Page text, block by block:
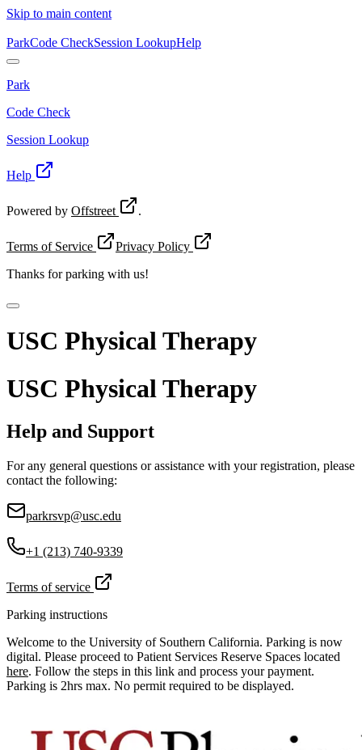
Skip to main content
ParkCode CheckSession LookupHelp
Park
Code Check
Session Lookup
Help
Powered by Offstreet .
Terms of Service
Privacy Policy
Thanks forparking with us!
USC Physical Therapy
USC Physical Therapy
Help and Support
For any general questions or assistance with your registration, please
contact the following:
parkrsvp@usc.edu
+1 (213) 740-9339
Terms of service
Parking instructions
Welcome to the University of Southern California. Parking is now
digital. Please proceed to Patient Services Reserve Spaces located
here. Follow the steps in this link and process your payment.
Parking is 2hrs max. No permit required to be displayed.